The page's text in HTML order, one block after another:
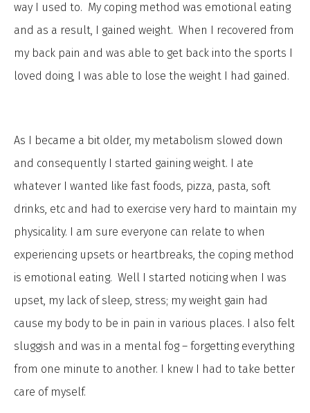
way I used to. My coping method was emotional eating
and as a result, I gained weight. When I recovered from
my back pain and was able to get back into the sports I
loved doing, I was able to lose the weight I had gained.
As I became a bit older, my metabolism slowed down
and consequently I started gaining weight. I ate
whatever I wanted like fast foods, pizza, pasta, soft
drinks, etc and had to exercise very hard to maintain my
physicality. I am sure everyone can relate to when
experiencing upsets or heartbreaks, the coping method
is emotional eating. Well I started noticing when I was
upset, my lack of sleep, stress; my weight gain had
cause my body to be in pain in various places. I also felt
sluggish and was in a mental fog – forgetting everything
from one minute to another. I knew I had to take better
care of myself.